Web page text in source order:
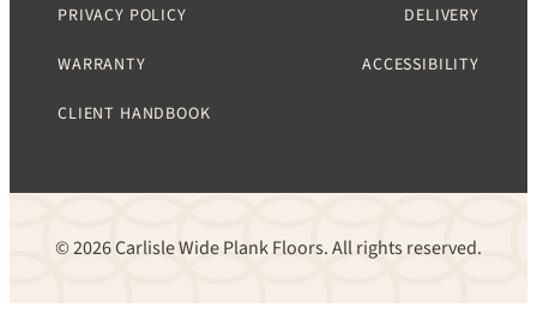
PRIVACY POLICY DELIVERY
WARRANTY ACCESSIBILITY
CLIENT HANDBOOK
© 2026 Carlisle Wide Plank Floors. All rights reserved.